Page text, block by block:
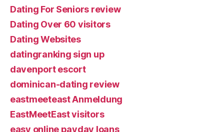
Dating For Seniors review
Dating Over 60 visitors
Dating Websites
datingranking sign up
davenport escort
dominican-dating review
eastmeeteast Anmeldung
EastMeetEast visitors
easy online payday loans